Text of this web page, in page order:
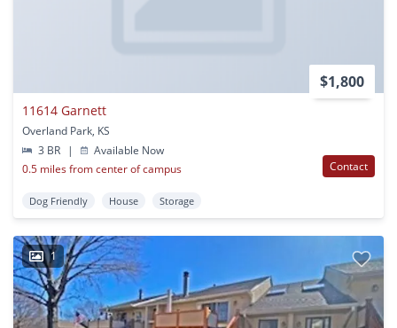
$1,800
11614 Garnett
Overland Park, KS
3 BR
|
Available Now
0.5 miles from center of campus
Contact
Dog Friendly House Storage
1